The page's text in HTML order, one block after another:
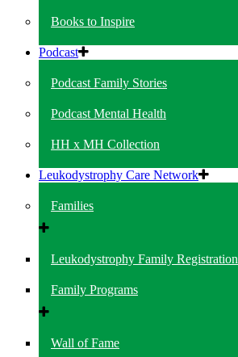
Books to Inspire
Podcast
Podcast Family Stories
Podcast Mental Health
HH x MH Collection
Leukodystrophy Care Network
Families
Leukodystrophy Family Registration
Family Programs
Wall of Fame